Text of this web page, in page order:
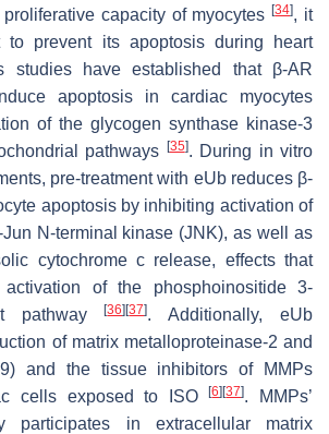
capacity of myocytes[34], it
to prevent its apoptosis during heart
studies have established that β-AR
apoptosis in cardiac myocytes
of the glycogen synthase kinase-3
pathways
[35]. During in vitro
pre-treatment with eUb reduces β-
apoptosis by inhibiting activation of
N-terminal kinase (JNK), as well as
cytochrome c release, effects that
of the phosphoinositide 3-
pathway[36] [37]. Additionally, eUb
of matrix metalloproteinase-2 and
and the tissue inhibitors of MMPs
cells exposed to ISO[6] [37]. MMPs’
participates in extracellular matrix